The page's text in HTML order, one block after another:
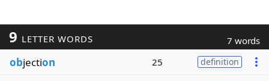
9 LETTER WORDS 7 words
objection 25 definition